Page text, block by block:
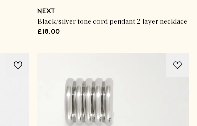
NEXT
Black/silver tone cord pendant 2-layer necklace
£18.00